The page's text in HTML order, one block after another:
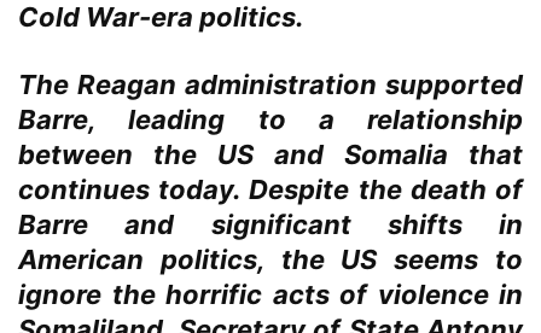
Cold War-era politics.
The Reagan administration supported
Barre, leading to a relationship
between the US and Somalia that
continues today. Despite the death of
Barre and significant shifts in
American politics, the US seems to
ignore the horrific acts of violence in